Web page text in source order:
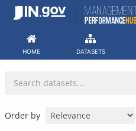
Skip
HOME DATASETS
Order by